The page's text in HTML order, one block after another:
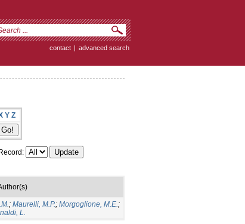
contact | advanced search
Y Z
; Maurelli, M.P.; Morgoglione, M.E.;
L.